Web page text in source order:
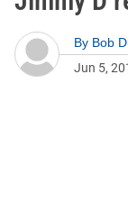
By Bob
Jun 5,